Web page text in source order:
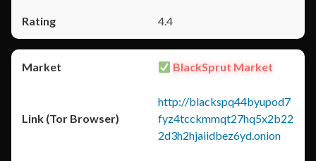
4.4
BlackSprut Market
http://blackspq44byupod7
fyz4tcckmmqt27hq5x2b22
2d3h2hjaiidbez6yd.onion